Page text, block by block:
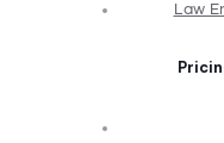
Law